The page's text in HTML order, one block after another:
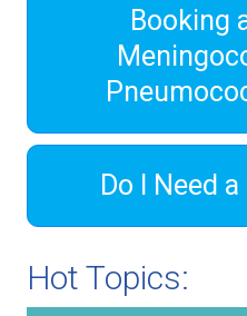
Booking
Do I Need
Hot Topics: